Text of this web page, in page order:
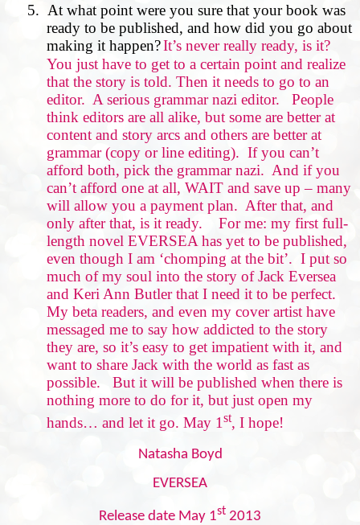
5. At what point were you sure that your book was
ready to be published, and how did you go about
making it happen?It’s never really ready, is it?
You just have to get to a certain point and realize
that the story is told. Then it needs to go to an
editor. A serious grammar nazi editor.
People
think editors are all alike, but some are better at
content and story arcs and others are better at
grammar (copy or line editing). If you can’t
afford both, pick the grammar nazi. And if you
can’t afford one at all, WAIT and save up – many
will allow you a payment plan. After that, and
only after that, is it ready.
For me: my first full-
length novel EVERSEA has yet to be published,
even though I am ‘chomping at the bit’. I put so
much of my soul into the story of Jack Eversea
and Keri Ann Butler that I need it to be perfect.
My beta readers, and even my cover artist have
messaged me to say how addicted to the story
they are, so it’s easy to get impatient with it, and
want to share Jack with the world as fast as
possible.
But it will be published when there is
nothing more to do for it, but just open my
hands… and let it go. May 1 st, I hope!
Natasha Boyd
EVERSEA
Release date May 1st 2013